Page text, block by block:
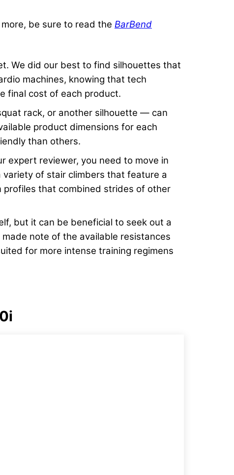
be sure to read the BarBend
We did our best to find silhouettes that
machines, knowing that tech
final cost of each product.
rack, or another silhouette — can
product dimensions for each
than others.
expert reviewer, you need to move in
variety of stair climbers that feature a
profiles that combined strides of other
but it can be beneficial to seek out a
note of the available resistances
for more intense training regimens